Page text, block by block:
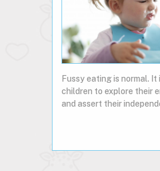
Fussy eating is normal.
children to explore their
and assert their